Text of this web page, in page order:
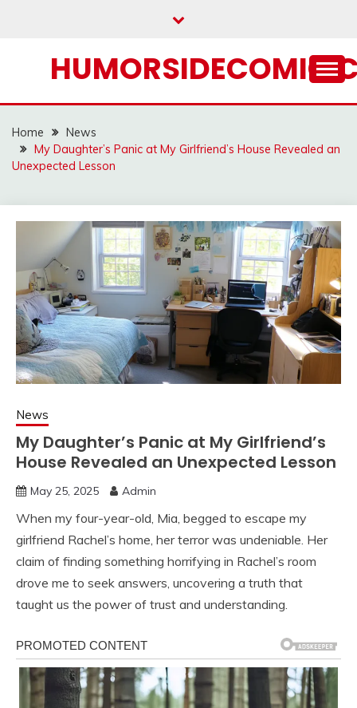
Home
News
My Daughter’s Panic at My Girlfriend’s House Revealed an
Unexpected Lesson
News
My Daughter’s Panic at My Girlfriend’s
House Revealed an Unexpected Lesson
May 25, 2025 Admin
When my four-year-old, Mia, begged to escape my
girlfriend Rachel’s home, her terror was undeniable. Her
claim of finding something horrifying in Rachel’s room
drove me to seek answers, uncovering a truth that
taught us the power of trust and understanding.